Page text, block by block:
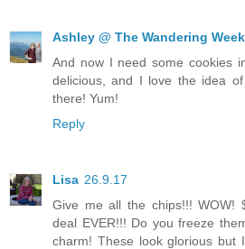
Ashley @ The Wandering
And now I need some cookies
delicious, and I love the idea
there! Yum!
Reply
Lisa 26.9.17
Give me all the chips!!! WOW!
deal EVER!!! Do you freeze
charm! These look glorious but